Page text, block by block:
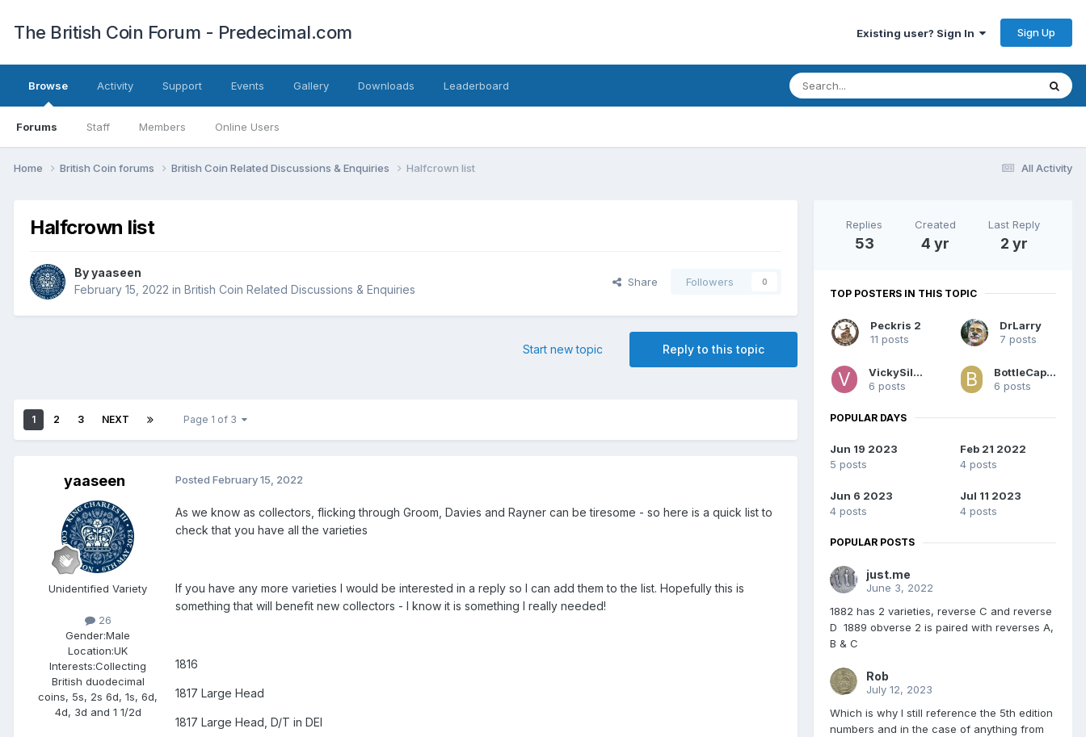
The British Coin Forum - Predecimal.com Existing user? Sign In Sign Up
Browse
Forums Staff Members Online Users
Activity Support Events Gallery Downloads Leaderboard
All Activity
Home British Coin forums British Coin Related Discussions & Enquiries Halfcrown list
Halfcrown list
Byyaaseen
February 15, 2022 in British Coin Related Discussions & Enquiries
Share Followers 0
Reply to this topic
Start new topic
1 2 3 NEXT Page 1 of 3
yaaseen
Unidentified Variety
26
Gender:Male
Location:UK
Interests:Collecting
British duodecimal
coins, 5s, 2s 6d, 1s, 6d,
4d, 3d and 1 1/2d
Posted February 15, 2022
As we know as collectors, flicking through Groom, Davies and Rayner can be tiresome - so here is a quick list to
check that you have all the varieties
If you have any more varieties I would be interested in a reply so I can add them to the list. Hopefully this is
something that will benefit new collectors - I know it is something I really needed!
1816
1817 Large Head
1817 Large Head, D/T in DEI
Replies
53
Created
4 yr
Last Reply
2 yr
TOP POSTERS IN THIS TOPIC
Peckris 2
11 posts
DrLarry
7 posts
VickySilver
6 posts
BottleCapDave
6 posts
POPULAR DAYS
Jun 19 2023
5 posts
Feb 21 2022
4 posts
Jun 6 2023
4 posts
Jul 11 2023
4 posts
POPULAR POSTS
just.me
June 3, 2022
1882 has 2 varieties, reverse C and reverse
D 1889 obverse 2 is paired with reverses A,
B & C
Rob
July 12, 2023
Which is why I still reference the 5th edition
numbers and in the case of anything from